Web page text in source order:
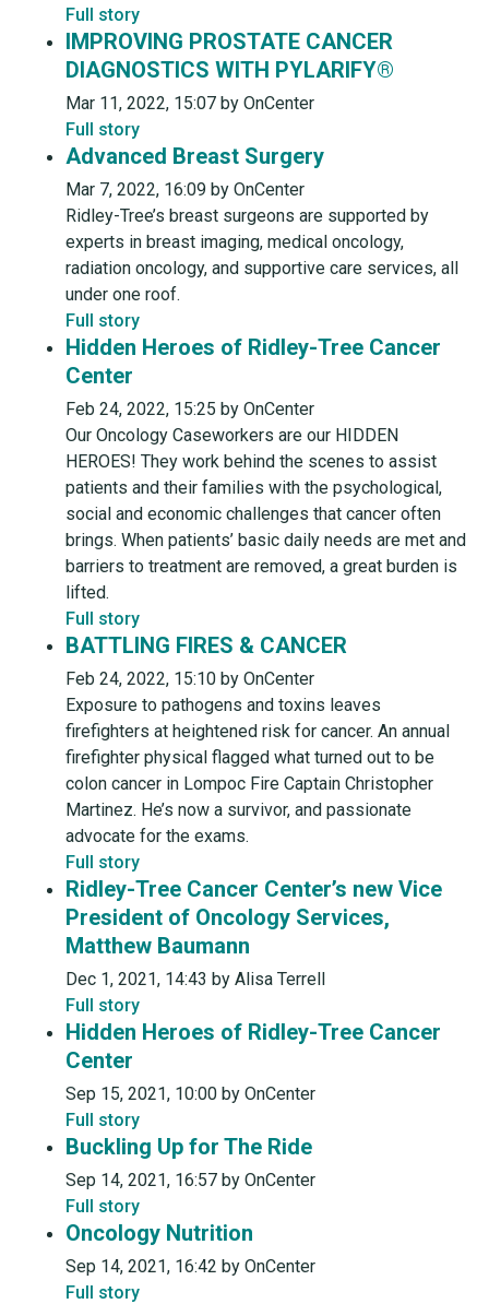
Full story
IMPROVING PROSTATE CANCER
DIAGNOSTICS WITH PYLARIFY®
Mar 11, 2022, 15:07 by OnCenter
Full story
Advanced Breast Surgery
Mar 7, 2022, 16:09 by OnCenter
Ridley-Tree’s breast surgeons are supported by
experts in breast imaging, medical oncology,
radiation oncology, and supportive care services, all
under one roof.
Full story
Hidden Heroes of Ridley-Tree Cancer
Center
Feb 24, 2022, 15:25 by OnCenter
Our Oncology Caseworkers are our HIDDEN
HEROES! They work behind the scenes to assist
patients and their families with the psychological,
social and economic challenges that cancer often
brings. When patients’ basic daily needs are met and
barriers to treatment are removed, a great burden is
lifted.
Full story
BATTLING FIRES & CANCER
Feb 24, 2022, 15:10 by OnCenter
Exposure to pathogens and toxins leaves
firefighters at heightened risk for cancer. An annual
firefighter physical flagged what turned out to be
colon cancer in Lompoc Fire Captain Christopher
Martinez. He’s now a survivor, and passionate
advocate for the exams.
Full story
Ridley-Tree Cancer Center’s new Vice
President of Oncology Services,
Matthew Baumann
Dec 1, 2021, 14:43 by Alisa Terrell
Full story
Hidden Heroes of Ridley-Tree Cancer
Center
Sep 15, 2021, 10:00 by OnCenter
Full story
Buckling Up for The Ride
Sep 14, 2021, 16:57 by OnCenter
Full story
Oncology Nutrition
Sep 14, 2021, 16:42 by OnCenter
Full story